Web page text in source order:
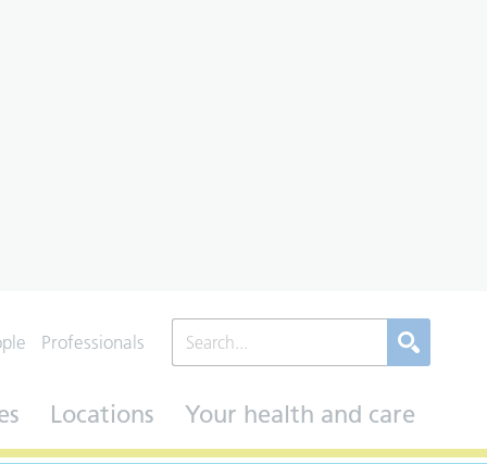
Professionals
Locations Your health and care